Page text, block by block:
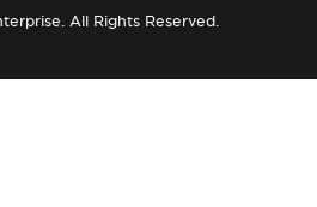
All Rights Reserved.